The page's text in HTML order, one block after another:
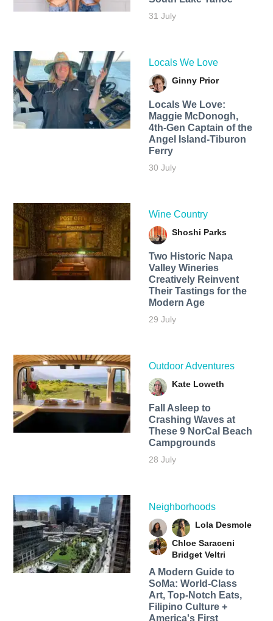
31 July
Locals We Love
Ginny Prior
Locals We Love:
Maggie McDonogh,
4th-Gen Captain of the
Angel Island-Tiburon
Ferry
30 July
Wine Country
Shoshi Parks
Two Historic Napa
Valley Wineries
Creatively Reinvent
Their Tastings for the
Modern Age
29 July
Outdoor Adventures
Kate Loweth
Fall Asleep to
Crashing Waves at
These 9 NorCal Beach
Campgrounds
28 July
Neighborhoods
Lola Desmole
Chloe Saraceni
Bridget Veltri
A Modern Guide to
SoMa: World-Class
Art, Top-Notch Eats,
Filipino Culture +
America's First